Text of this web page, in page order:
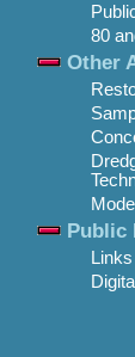
80
Other
Public
Links